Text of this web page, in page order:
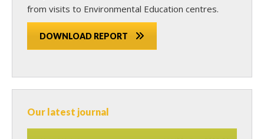
from visits to Environmental Education centres.
DOWNLOAD REPORT
Our latest journal